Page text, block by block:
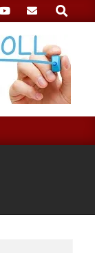
Search